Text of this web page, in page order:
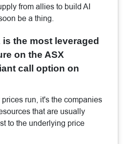
from allies to build AI
be a thing.
is the most leveraged
on the ASX
call option on
run, it's the companies
that are usually
to the underlying price